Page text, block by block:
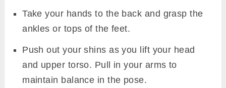
Take your hands to the back and grasp the
ankles or tops of the feet.
Push out your shins as you lift your head
and upper torso. Pull in your arms to
maintain balance in the pose.